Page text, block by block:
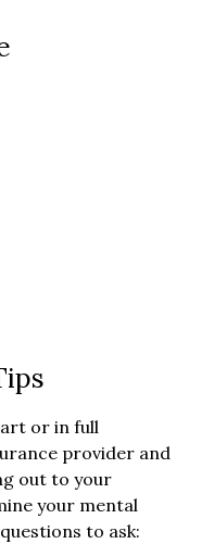
or in full
provider and
out to your
your mental
to ask: